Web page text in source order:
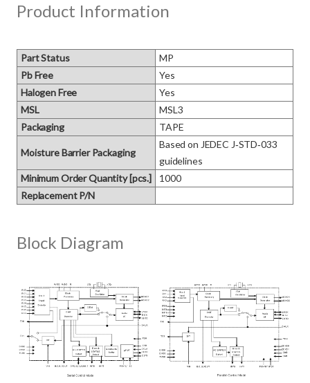
Product Information
Part Status
MP
Pb Free
Yes
Halogen Free
Yes
MSL
MSL3
Packaging
TAPE
Moisture Barrier Packaging
Based on JEDEC J‑STD‑033
guidelines
Minimum Order Quantity [pcs.]
1000
Replacement P/N
Block Diagram